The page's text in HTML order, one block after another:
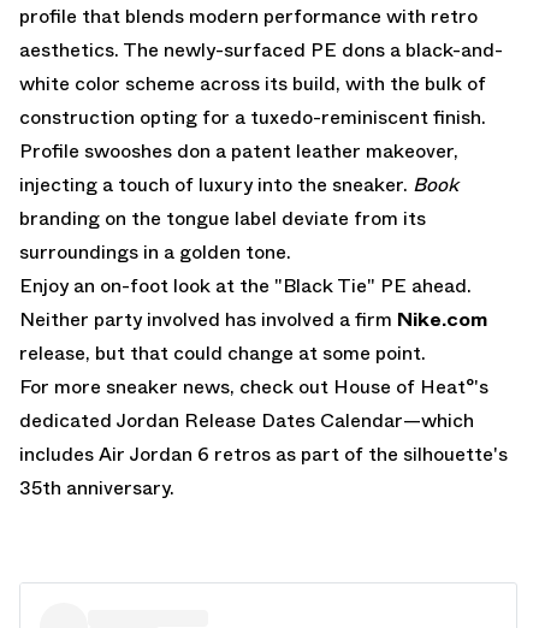
profile that blends modern performance with retro
aesthetics. The newly-surfaced PE dons a black-and-
white color scheme across its build, with the bulk of
construction opting for a tuxedo-reminiscent finish.
Profile swooshes don a patent leather makeover,
injecting a touch of luxury into the sneaker. Book
branding on the tongue label deviate from its
surroundings in a golden tone.
Enjoy an on-foot look at the "Black Tie" PE ahead.
Neither party involved has involved a firm Nike.com
release, but that could change at some point.
For more sneaker news, check out House of Heat°'s
dedicated Jordan Release Dates Calendar—which
includesAir Jordan 6 retros as part of the silhouette's
35th anniversary.